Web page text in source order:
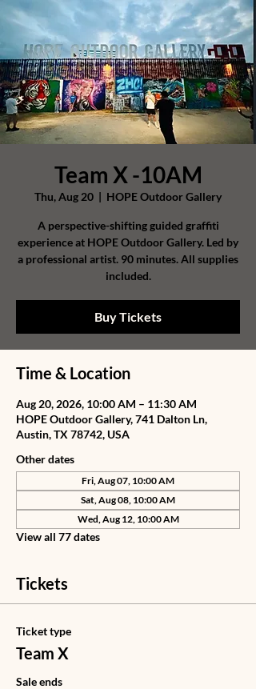
Team X -10AM
Thu, Aug 20
  |
HOPE Outdoor Gallery
A perspective-shifting guided graffiti
experience at HOPE Outdoor Gallery. Led by
a professional artist. 90 minutes. All supplies
included.
Buy Tickets
Time & Location
Aug 20, 2026, 10:00 AM – 11:30 AM
HOPE Outdoor Gallery, 741 Dalton Ln,
Austin, TX 78742, USA
Other dates
Fri, Aug 07, 10:00 AM
Sat, Aug 08, 10:00 AM
Wed, Aug 12, 10:00 AM
View all 77 dates
Tickets
Ticket type
Team X
Sale ends